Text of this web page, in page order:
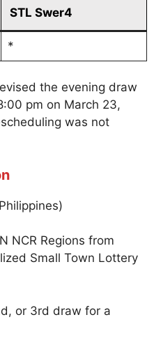
STL Swer4
*
the evening draw
pm on March 23,
was not
NCR Regions from
Small Town Lottery
or 3rd draw for a